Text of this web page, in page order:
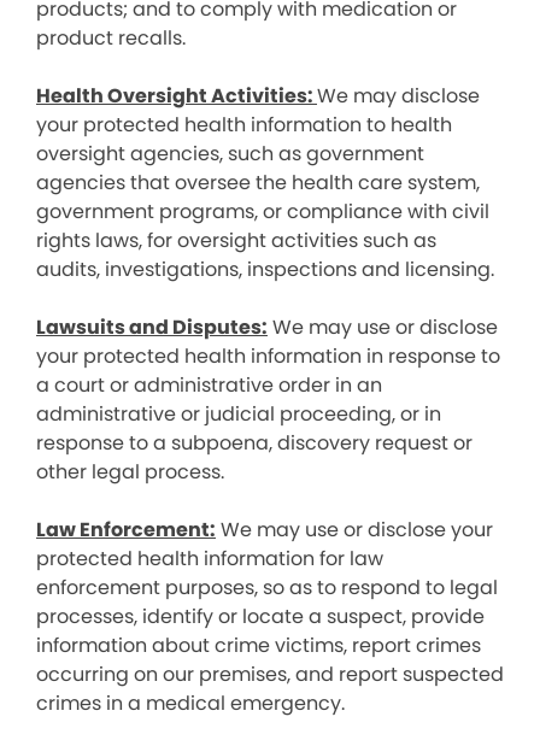
products; and to comply with medication or
product recalls.
Health Oversight Activities:We may disclose
your protected health information to health
oversight agencies, such as government
agencies that oversee the health care system,
government programs, or compliance with civil
rights laws, for oversight activities such as
audits, investigations, inspections and licensing.
Lawsuits and Disputes: We may use or disclose
your protected health information in response to
a court or administrative order in an
administrative or judicial proceeding, or in
response to a subpoena, discovery request or
other legal process.
Law Enforcement: We may use or disclose your
protected health information for law
enforcement purposes, so as to respond to legal
processes, identify or locate a suspect, provide
information about crime victims, report crimes
occurring on our premises, and report suspected
crimes in a medical emergency.